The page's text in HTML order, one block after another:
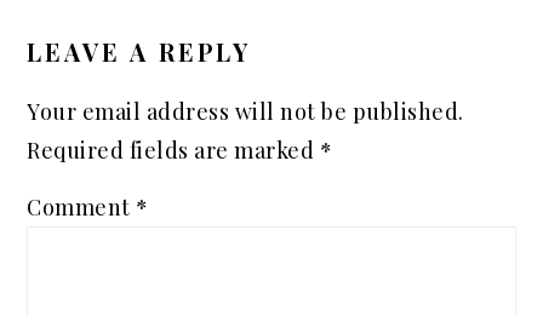
LEAVE A REPLY
Your email address will not be published.
Required fields are marked *
Comment *